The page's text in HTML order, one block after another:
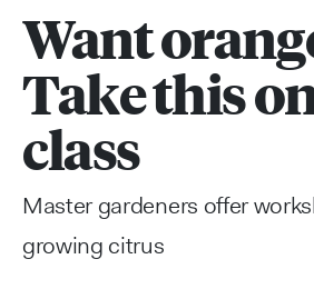
Want
Take this
class
Master gardeners offer
growing citrus